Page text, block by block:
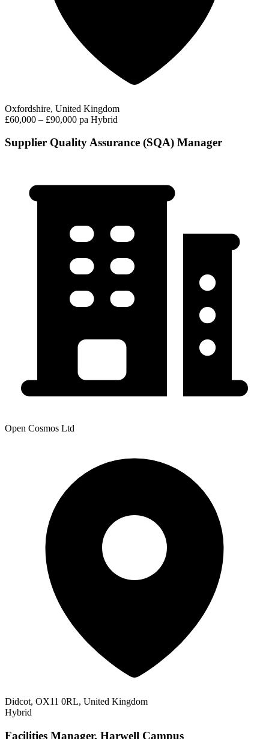
Oxfordshire, United Kingdom
£60,000 – £90,000 pa Hybrid
Supplier Quality Assurance (SQA) Manager
Open Cosmos Ltd
Didcot, OX11 0RL, United Kingdom
Hybrid
Facilities Manager, Harwell Campus